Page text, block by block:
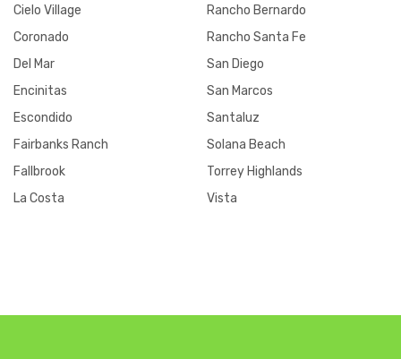
Cielo Village
Coronado
Del Mar
Encinitas
Escondido
Fairbanks Ranch
Fallbrook
La Costa
Rancho Bernardo
Rancho Santa Fe
San Diego
San Marcos
Santaluz
Solana Beach
Torrey Highlands
Vista